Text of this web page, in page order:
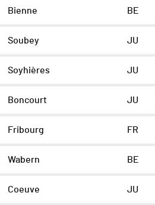
Bienne BE
Soubey JU
Soyhières JU
Boncourt JU
Fribourg FR
Wabern BE
Coeuve JU